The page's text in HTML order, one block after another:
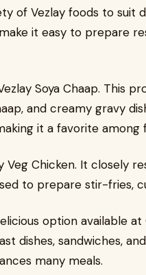
of Vezlay foods to suit
it easy to prepare
Soya Chaap. This
and creamy gravy
it a favorite among
Veg Chicken. It closely
to prepare stir-fries,
option available
dishes, sandwiches,
many meals.